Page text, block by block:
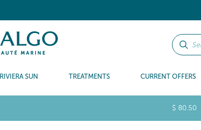
RIVIERA SUN TREATMENTS CURRENT OFFERS
$ 80.50